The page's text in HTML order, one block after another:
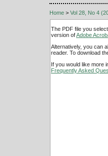
Home > Vol 28, No 4
The PDF file you
version ofAdobe
Alternatively, you can
reader. To download
If you would like more
Frequently Asked